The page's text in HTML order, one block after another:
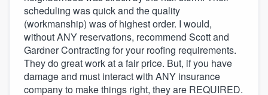
scheduling was quick and the quality
(workmanship) was of highest order. I would,
without ANY reservations, recommend Scott and
Gardner Contracting for your roofing requirements.
They do great work at a fair price. But, if you have
damage and must interact with ANY insurance
company to make things right, they are REQUIRED.